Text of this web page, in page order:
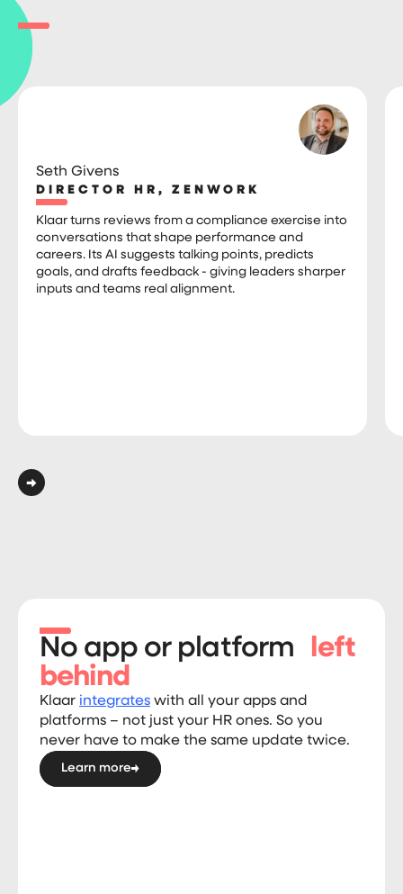
Seth Givens
DIRECTOR HR, ZENWORK
Klaar turns reviews from a compliance exercise into
conversations that shape performance and
careers. Its AI suggests talking points, predicts
goals, and drafts feedback - giving leaders sharper
inputs and teams real alignment.
No app or platform
left
behind
Klaar integrates with all your apps and
platforms – not just your HR ones. So you
never have to make the same update twice.
Learn more